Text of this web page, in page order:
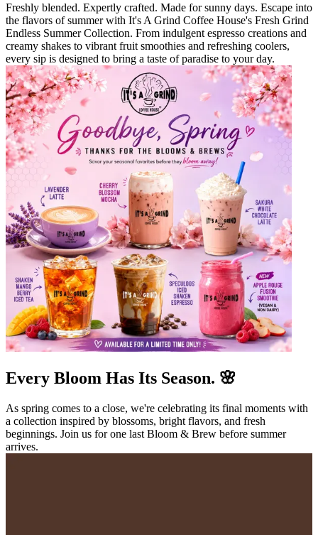
Freshly blended. Expertly crafted. Made for sunny days. Escape into
the flavors of summer with It's A Grind Coffee House's Fresh Grind
Endless Summer Collection. From indulgent espresso creations and
creamy shakes to vibrant fruit smoothies and refreshing coolers,
every sip is designed to bring a taste of paradise to your day.
Every Bloom Has Its Season. 🌸
As spring comes to a close, we're celebrating its final moments with
a collection inspired by blossoms, bright flavors, and fresh
beginnings. Join us for one last Bloom & Brew before summer
arrives.